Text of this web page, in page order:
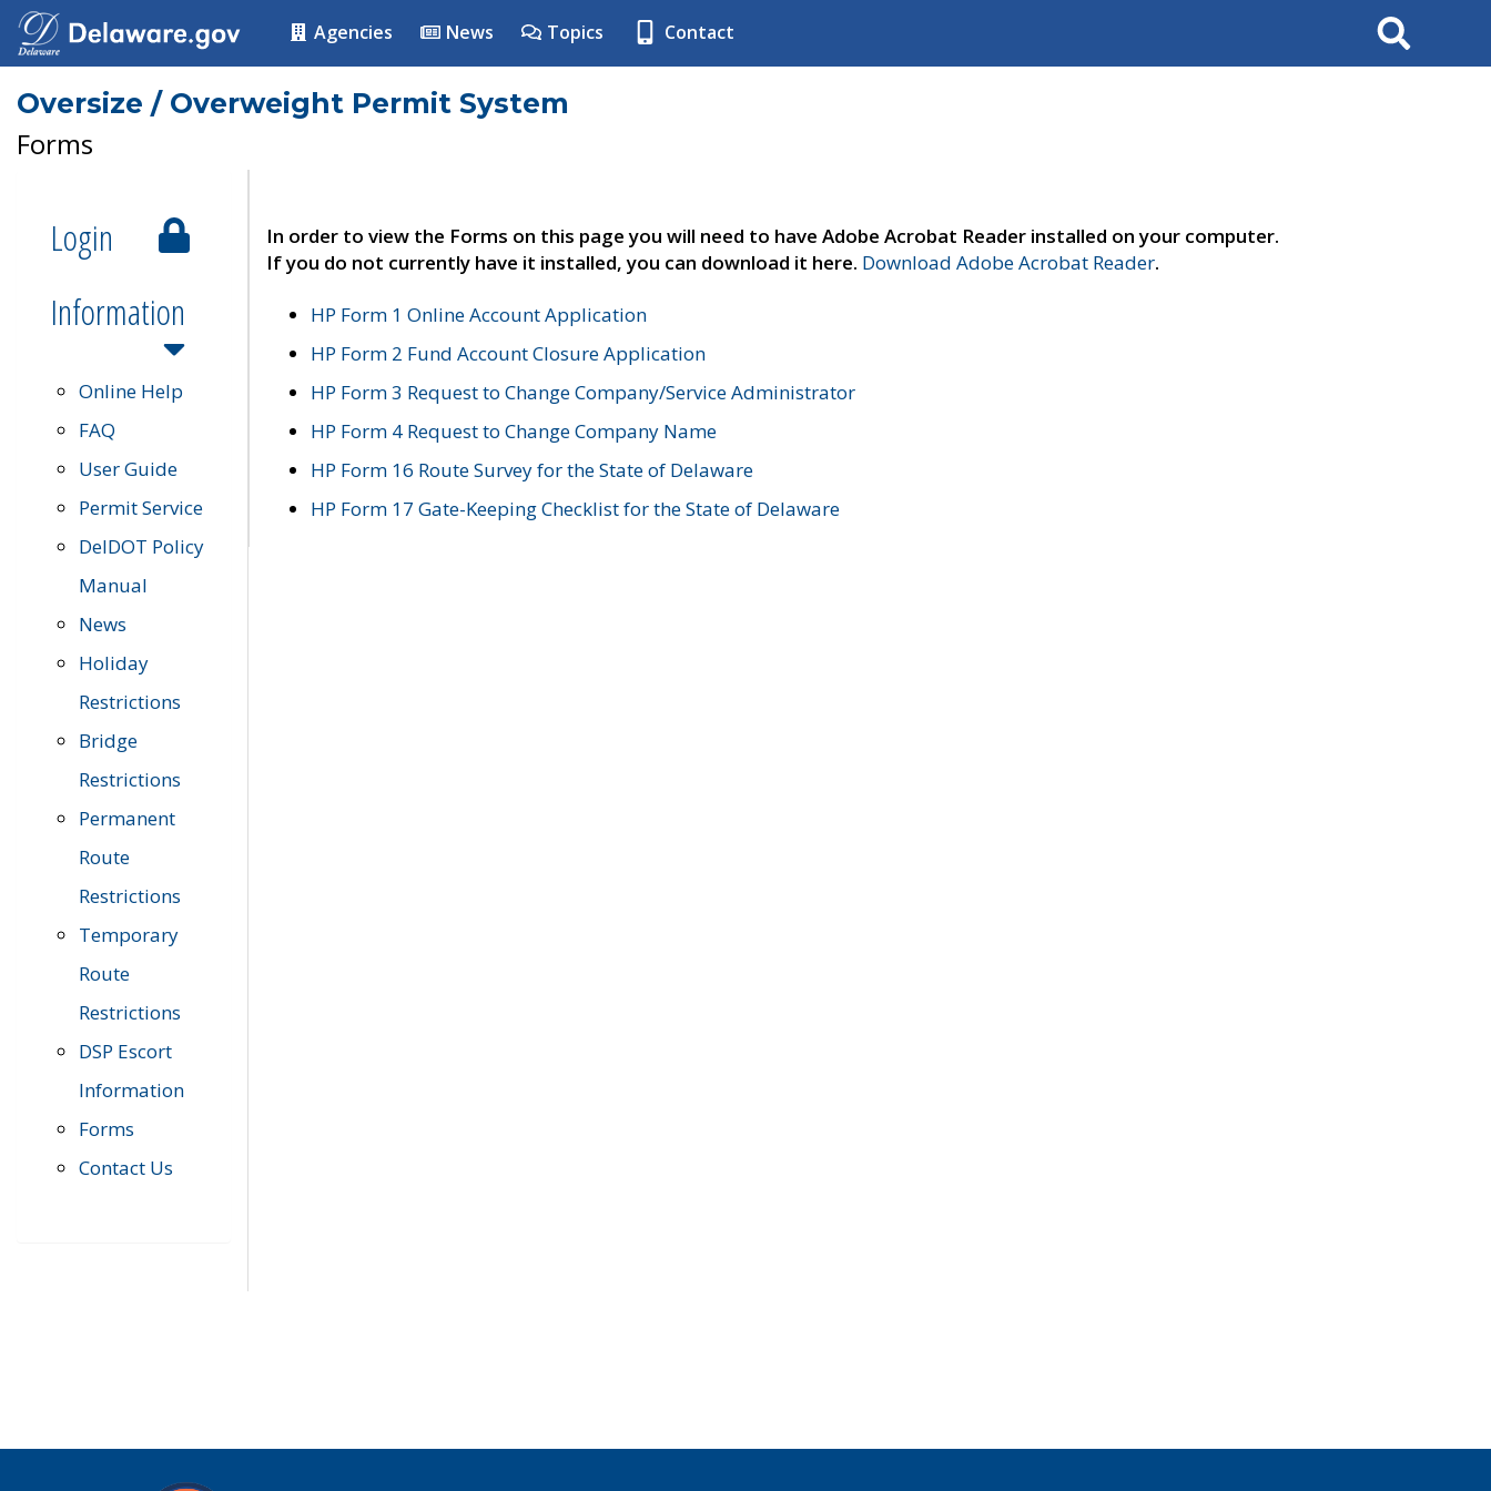
Agencies News Topics Contact Search
Oversize / Overweight Permit System
Forms
Login
Information
Online Help
FAQ
User Guide
Permit Service
DelDOT Policy
Manual
News
Holiday
Restrictions
Bridge
Restrictions
Permanent
Route
Restrictions
Temporary
Route
Restrictions
DSP Escort
Information
Forms
Contact Us
In order to view the Forms on this page you will need to have Adobe Acrobat Reader installed on your computer.
If you do not currently have it installed, you can download it here. Download Adobe Acrobat Reader.
HP Form 1 Online Account Application
HP Form 2 Fund Account Closure Application
HP Form 3 Request to Change Company/Service Administrator
HP Form 4 Request to Change Company Name
HP Form 16 Route Survey for the State of Delaware
HP Form 17 Gate-Keeping Checklist for the State of Delaware